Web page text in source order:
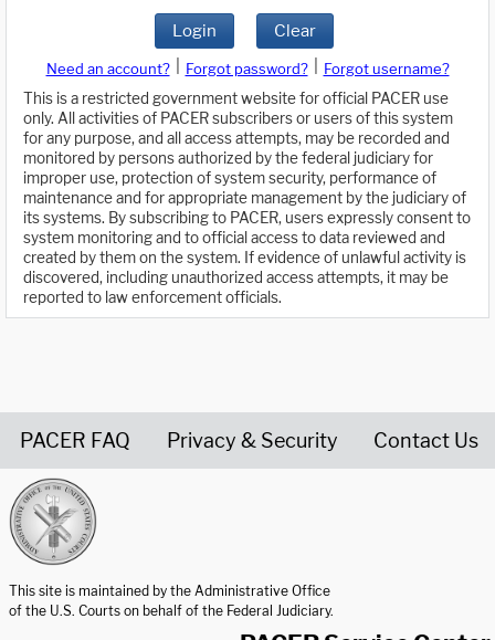
Login Clear
Need an account? Forgot password?
Forgot username?
This is a restricted government website for official PACER use
only. All activities of PACER subscribers or users of this system
for any purpose, and all access attempts, may be recorded and
monitored by persons authorized by the federal judiciary for
improper use, protection of system security, performance of
maintenance and for appropriate management by the judiciary of
its systems. By subscribing to PACER, users expressly consent to
system monitoring and to official access to data reviewed and
created by them on the system. If evidence of unlawful activity is
discovered, including unauthorized access attempts, it may be
reported to law enforcement officials.
PACER FAQ Privacy & Security Contact Us
This site is maintained by the Administrative Office
of the U.S. Courts on behalf of the Federal Judiciary.